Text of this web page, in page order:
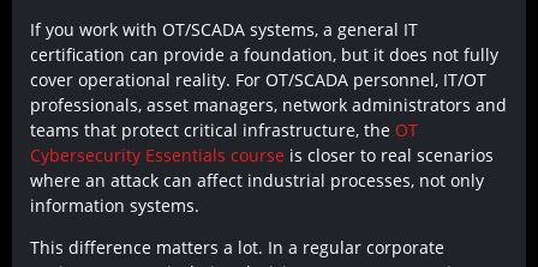
If you work with OT/SCADA systems, a general IT
certification can provide a foundation, but it does not fully
cover operational reality. For OT/SCADA personnel, IT/OT
professionals, asset managers, network administrators and
teams that protect critical infrastructure, the OT
Cybersecurity Essentials course is closer to real scenarios
where an attack can affect industrial processes, not only
information systems.
This difference matters a lot. In a regular corporate